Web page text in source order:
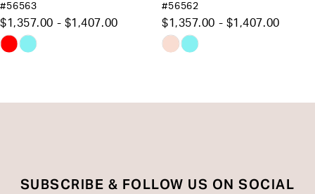
11
13
#56562
$1,357.00 - $1,407.00
Skip
#56561
$1,083.00 - $1,133.00
Skip
SUBSCRIBE & FOLLOW US ON SOCIAL